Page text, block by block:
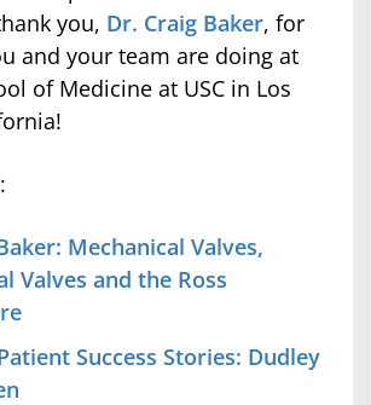
you, Dr. Craig Baker, for
and your team are doing at
of Medicine at USC in Los
Mechanical Valves,
Valves and the Ross
Success Stories: Dudley